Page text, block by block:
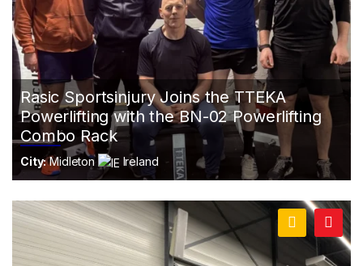
Rasic Sportsinjury Joins the TTEKA
Powerlifting with the BN-02 Powerlifting
Combo Rack
City:Midleton Ireland